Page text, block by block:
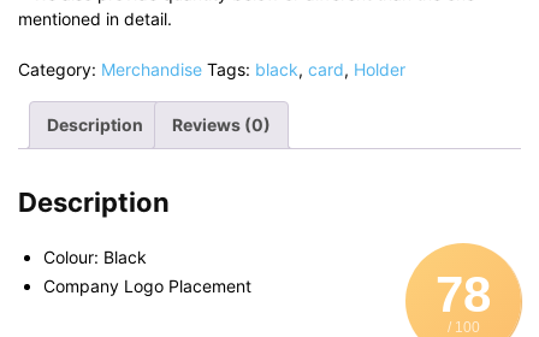
mentioned in detail.
Category: Merchandise Tags: black, card, Holder
Description Reviews (0)
Description
78
/ 100
Colour: Black
Company Logo Placement